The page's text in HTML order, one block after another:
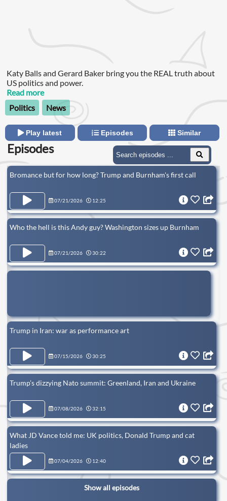
Katy Balls and Gerard Baker bring you the REAL truth about
US politics and power.
Read more
Politics
News
Play latest Episodes Similar
Episodes
Bromance but for how long? Trump and Burnham's first call
07/21/2026 12:25
Who the hell is this Andy guy? Washington sizes up Burnham
07/21/2026 30:22
Trump in Iran: war as performance art
07/15/2026 30:25
Trump’s dizzying Nato summit: Greenland, Iran and Ukraine
07/08/2026 32:15
What JD Vance told me: UK politics, Donald Trump and cat
ladies
07/04/2026 12:40
Show all episodes